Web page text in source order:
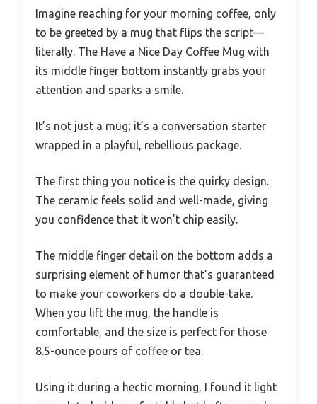
Imagine reaching for your morning coffee, only
to be greeted by a mug that flips the script—
literally. The Have a Nice Day Coffee Mug with
its middle finger bottom instantly grabs your
attention and sparks a smile.
It’s not just a mug; it’s a conversation starter
wrapped in a playful, rebellious package.
The first thing you notice is the quirky design.
The ceramic feels solid and well-made, giving
you confidence that it won’t chip easily.
The middle finger detail on the bottom adds a
surprising element of humor that’s guaranteed
to make your coworkers do a double-take.
When you lift the mug, the handle is
comfortable, and the size is perfect for those
8.5-ounce pours of coffee or tea.
Using it during a hectic morning, I found it light